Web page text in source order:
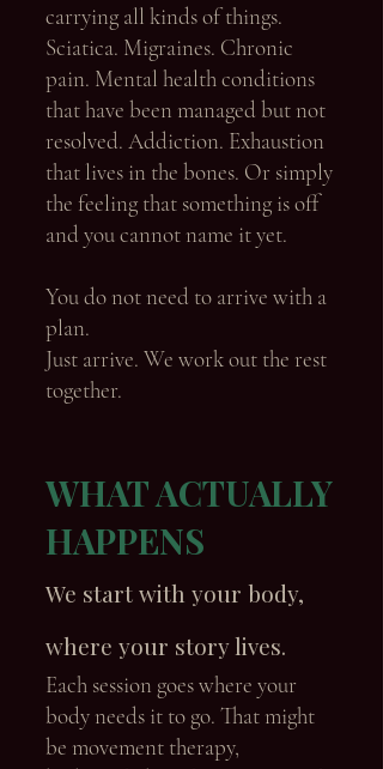
carrying all kinds of things.
Sciatica. Migraines. Chronic
pain. Mental health conditions
that have been managed but not
resolved. Addiction. Exhaustion
that lives in the bones. Or simply
the feeling that something is off
and you cannot name it yet.
You do not need to arrive with a
plan.
Just arrive. We work out the rest
together.
WHAT ACTUALLY
HAPPENS
We start with your body,
where your story lives.
Each session goes where your
body needs it to go. That might
be movement therapy,